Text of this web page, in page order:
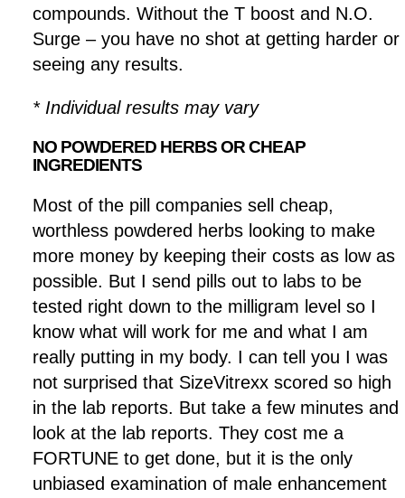
compounds. Without the T boost and N.O.
Surge – you have no shot at getting harder or
seeing any results.
* Individual results may vary
NO POWDERED HERBS OR CHEAP
INGREDIENTS
Most of the pill companies sell cheap,
worthless powdered herbs looking to make
more money by keeping their costs as low as
possible. But I send pills out to labs to be
tested right down to the milligram level so I
know what will work for me and what I am
really putting in my body. I can tell you I was
not surprised that SizeVitrexx scored so high
in the lab reports. But take a few minutes and
look at the lab reports. They cost me a
FORTUNE to get done, but it is the only
unbiased examination of male enhancement